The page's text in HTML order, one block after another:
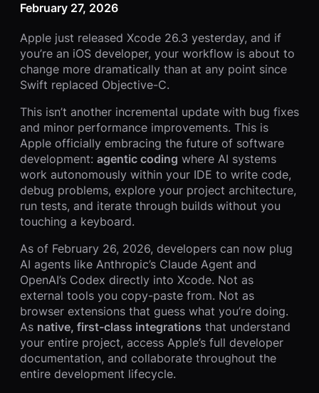
February 27, 2026
Apple just released Xcode 26.3 yesterday, and if
you’re an iOS developer, your workflow is about to
change more dramatically than at any point since
Swift replaced Objective-C.
This isn’t another incremental update with bug fixes
and minor performance improvements. This is
Apple officially embracing the future of software
development: agentic coding where AI systems
work autonomously within your IDE to write code,
debug problems, explore your project architecture,
run tests, and iterate through builds without you
touching a keyboard.
As of February 26, 2026, developers can now plug
AI agents like Anthropic’s Claude Agent and
OpenAI’s Codex directly into Xcode. Not as
external tools you copy-paste from. Not as
browser extensions that guess what you’re doing.
As native, first-class integrations that understand
your entire project, access Apple’s full developer
documentation, and collaborate throughout the
entire development lifecycle.